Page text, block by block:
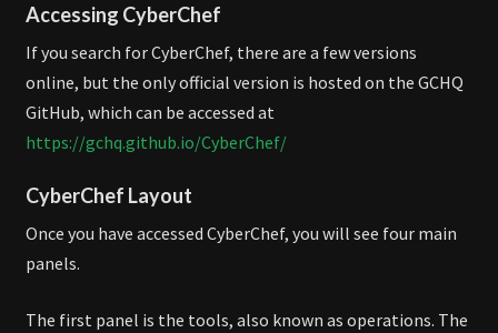
Accessing CyberChef
If you search for CyberChef, there are a few versions
online, but the only official version is hosted on the GCHQ
GitHub, which can be accessed at
https://gchq.github.io/CyberChef/
CyberChef Layout
Once you have accessed CyberChef, you will see four main
panels.
The first panel is the tools, also known as operations. The